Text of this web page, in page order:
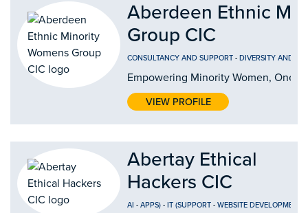
Aberdeen Ethnic
Group CIC
CONSULTANCY AND SUPPORT - DIVERSITY AND
Empowering Minority Women, One
VIEW PROFILE
Abertay Ethical
Hackers CIC
AI - APPS) - IT (SUPPORT - WEBSITE DEVELOPMENT